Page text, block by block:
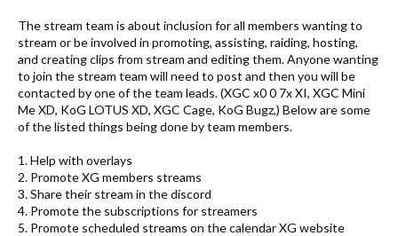
t
e
r
The stream team is about inclusion for all members wanting to
stream or be involved in promoting, assisting, raiding, hosting,
and creating clips from stream and editing them. Anyone wanting
to join the stream team will need to post and then you will be
contacted by one of the team leads. (XGC x0 0 7x XI, XGC Mini
Me XD, KoG LOTUS XD, XGC Cage, KoG Bugz,) Below are some
of the listed things being done by team members.
1. Help with overlays
2. Promote XG members streams
3. Share their stream in the discord
4. Promote the subscriptions for streamers
5. Promote scheduled streams on the calendar XG website